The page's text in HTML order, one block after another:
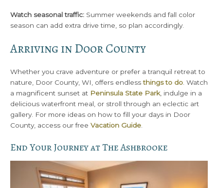
Watch seasonal traffic: Summer weekends and fall color
season can add extra drive time, so plan accordingly.
Arriving in Door County
Whether you crave adventure or prefer a tranquil retreat to
nature, Door County, WI, offers endlessthings to do. Watch
a magnificent sunset at Peninsula State Park, indulge in a
delicious waterfront meal, or stroll through an eclectic art
gallery. For more ideas on how to fill your days in Door
County, access our free Vacation Guide.
End Your Journey at The Ashbrooke